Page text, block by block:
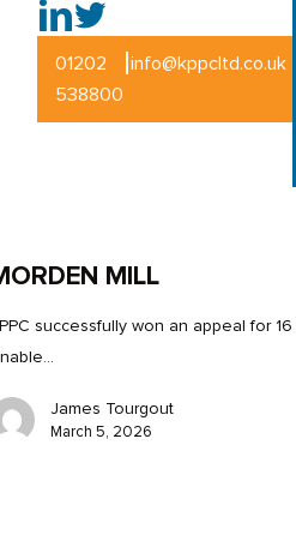
01202
538800
|info@kppcltd.co.uk
MILL
successfully won an appeal for
James Tourgout
March 5, 2026